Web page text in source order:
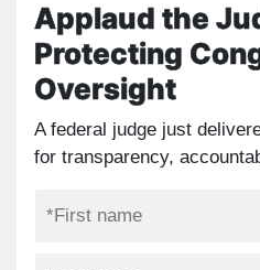
Applaud the
Protecting
Oversight
A federal judge just
for transparency,